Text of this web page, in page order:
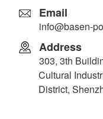
Email
info@basen-
Address
303, 3th
Cultural
District,